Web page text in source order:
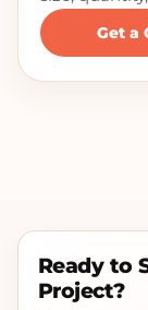
Get a
Ready to
Project?